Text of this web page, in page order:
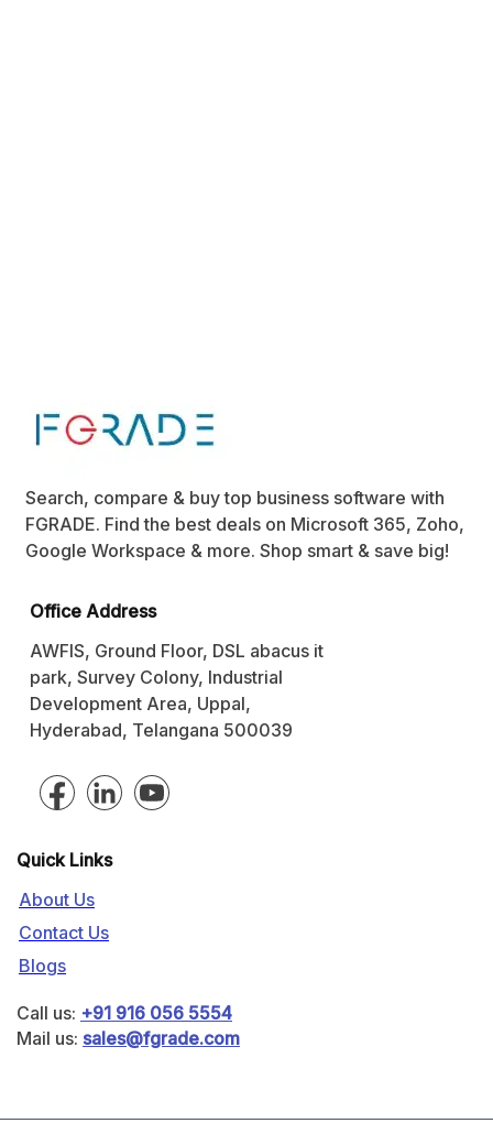
Search, compare & buy top business software with
FGRADE. Find the best deals on Microsoft 365, Zoho,
Google Workspace & more. Shop smart & save big!
Office Address
AWFIS, Ground Floor, DSL abacus it
park, Survey Colony, Industrial
Development Area, Uppal,
Hyderabad, Telangana 500039
Quick Links
About Us
Contact Us
Blogs
Call us: +91 916 056 5554
Mail us: sales@fgrade.com